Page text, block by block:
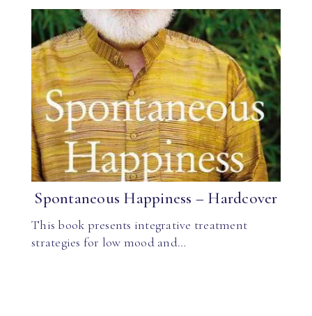
Spontaneous Happiness – Hardcover
This book presents integrative treatment
strategies for low mood and…